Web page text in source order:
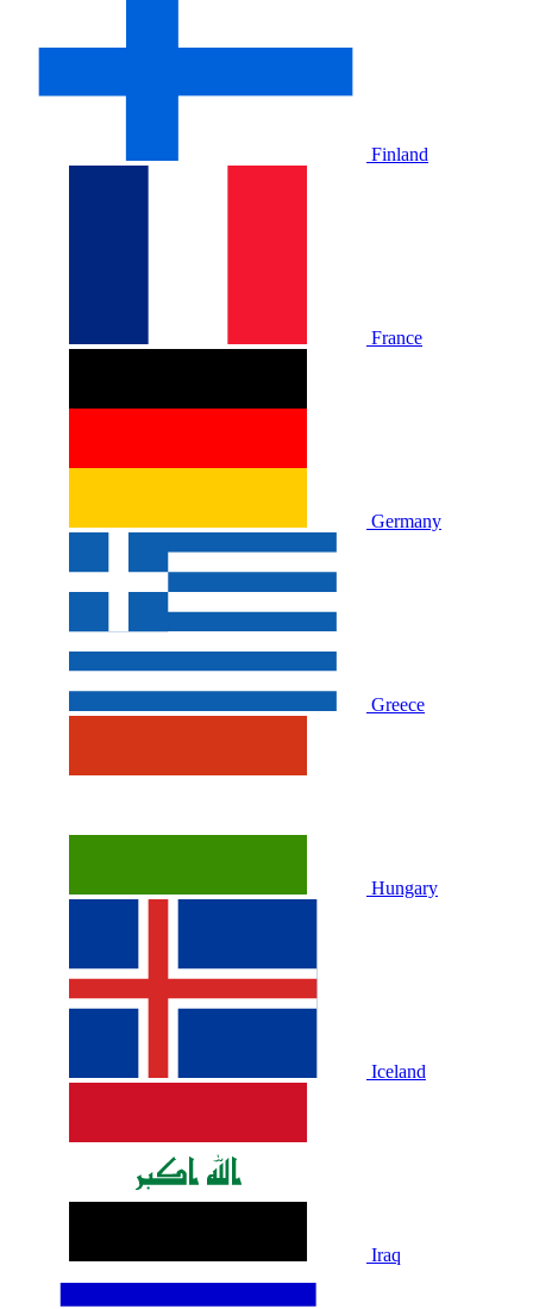
Finland
France
Germany
Greece
Hungary
Iceland
Iraq